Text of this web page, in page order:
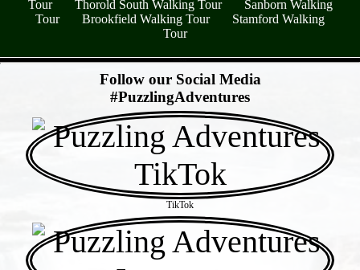
Tour
Thorold South Walking Tour
Sanborn Walking
Tour
Brookfield Walking Tour
Stamford Walking
Tour
Follow our Social Media
#PuzzlingAdventures
TikTok